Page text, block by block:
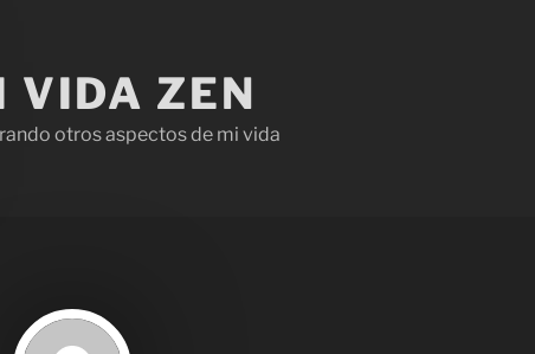
VIDA ZEN
otros aspectos de mi vida